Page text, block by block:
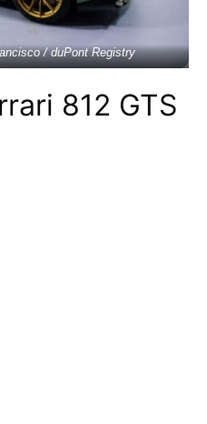
/ duPont Registry
812 GTS